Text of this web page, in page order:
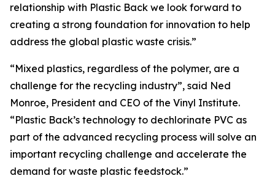
relationship with Plastic Back we look forward to
creating a strong foundation for innovation to help
address the global plastic waste crisis.”
“Mixed plastics, regardless of the polymer, are a
challenge for the recycling industry”, said Ned
Monroe, President and CEO of the Vinyl Institute.
“Plastic Back’s technology to dechlorinate PVC as
part of the advanced recycling process will solve an
important recycling challenge and accelerate the
demand for waste plastic feedstock.”